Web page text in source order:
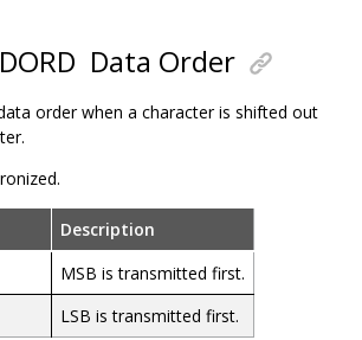
Data Order
order when a character is shifted out
Description
MSB is transmitted first.
LSB is transmitted first.